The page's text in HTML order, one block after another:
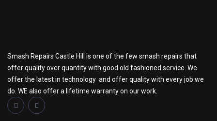
Smash Repairs Castle Hill is one of the few smash repairs that
offer quality over quantity with good old fashioned service. We
offer the latest in technology and offer quality with every job we
do. WE also offer a lifetime warranty on our work.